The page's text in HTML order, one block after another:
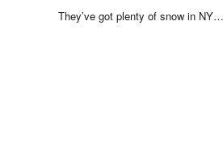
They’ve got plenty of snow in